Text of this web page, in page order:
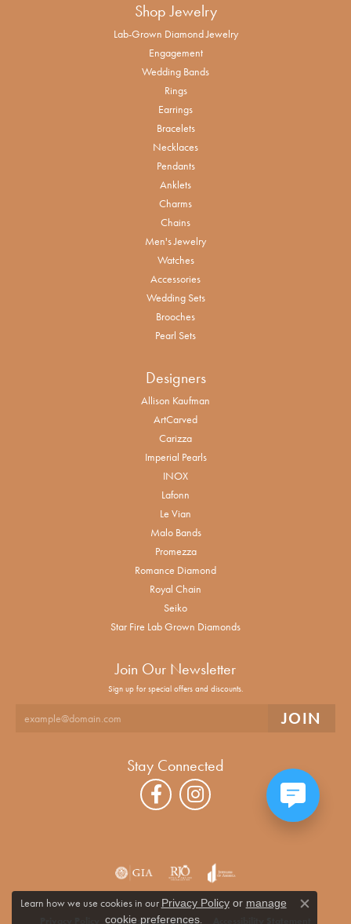
Shop Jewelry
Lab-Grown Diamond Jewelry
Engagement
Wedding Bands
Rings
Earrings
Bracelets
Necklaces
Pendants
Anklets
Charms
Chains
Men's Jewelry
Watches
Accessories
Wedding Sets
Brooches
Pearl Sets
Designers
Allison Kaufman
ArtCarved
Carizza
Imperial Pearls
INOX
Lafonn
Le Vian
Malo Bands
Promezza
Romance Diamond
Royal Chain
Seiko
Star Fire Lab Grown Diamonds
Join Our Newsletter
Sign up for special offers and discounts.
Stay Connected
Terms & Conditions
Learn how we use cookies in our Privacy Policyor manage
cookie preferences.
Close